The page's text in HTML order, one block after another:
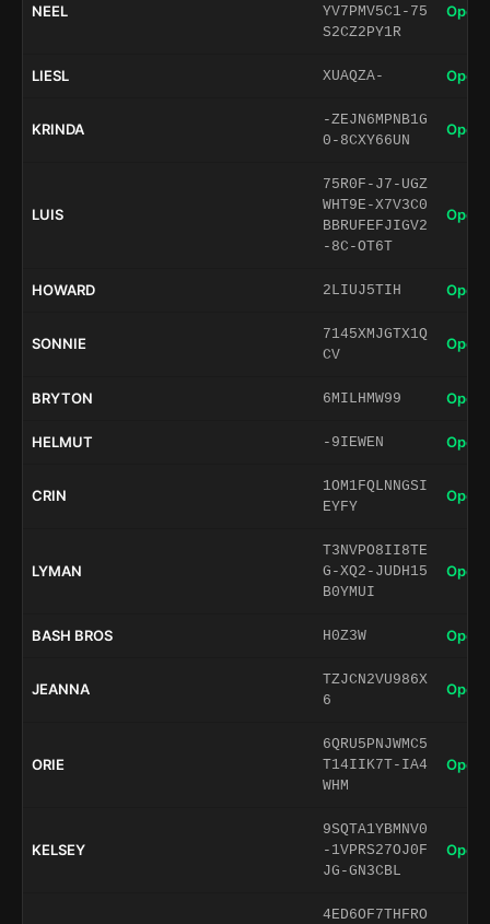
NEEL
YV7PMV5C1-75
S2CZ2PY1R
Open
LIESL XUAQZA- Open
KRINDA
-ZEJN6MPNB1G
0-8CXY66UN
Open
LUIS
75R0F-J7-UGZ
WHT9E-X7V3C0
BBRUFEFJIGV2
-8C-OT6T
Open
HOWARD 2LIUJ5TIH Open
SONNIE
7145XMJGTX1Q
CV
Open
BRYTON 6MILHMW99 Open
HELMUT -9IEWEN Open
CRIN
1OM1FQLNNGSI
EYFY
Open
LYMAN
T3NVPO8II8TE
G-XQ2-JUDH15
B0YMUI
Open
BASH BROS H0Z3W Open
JEANNA
TZJCN2VU986X
6
Open
ORIE
6QRU5PNJWMC5
T14IIK7T-IA4
WHM
Open
KELSEY
9SQTA1YBMNV0
-1VPRS27OJ0F
JG-GN3CBL
Open
4ED6OF7THFRO